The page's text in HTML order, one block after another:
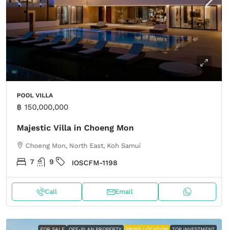
POOL VILLA
฿ 150,000,000
Majestic Villa in Choeng Mon
Choeng Mon, North East, Koh Samui
7 9 IOSCFM-1198
Call Email